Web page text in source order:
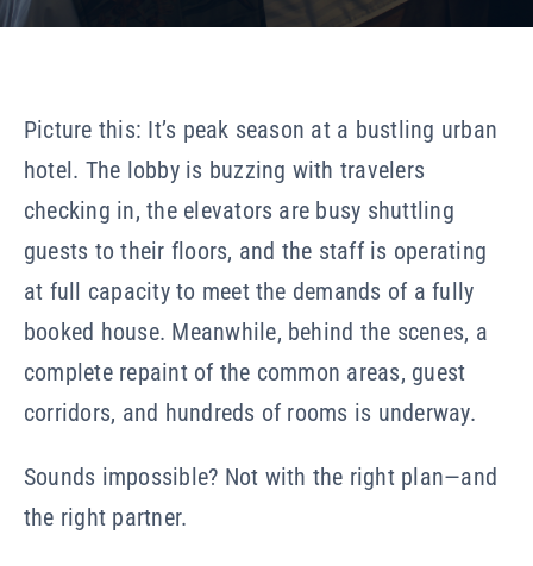
Picture this: It’s peak season at a bustling urban
hotel. The lobby is buzzing with travelers
checking in, the elevators are busy shuttling
guests to their floors, and the staff is operating
at full capacity to meet the demands of a fully
booked house. Meanwhile, behind the scenes, a
complete repaint of the common areas, guest
corridors, and hundreds of rooms is underway.
Sounds impossible? Not with the right plan—and
the right partner.